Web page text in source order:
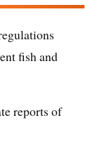
fish and
reports of